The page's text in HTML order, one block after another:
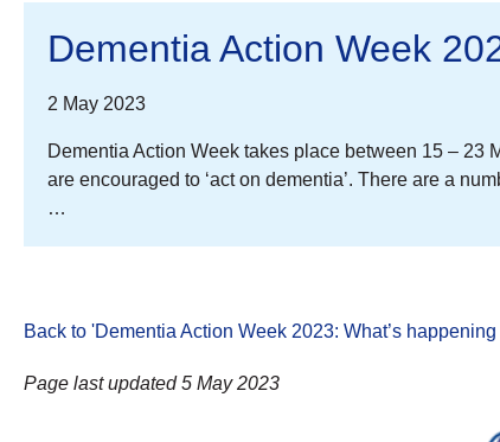
Dementia Action Week
2 May 2023
Dementia Action Week takes place between 15 –
are encouraged to ‘act on dementia’. There are a
…
Back to 'Dementia Action Week 2023: What’s
Page last updated 5 May 2023